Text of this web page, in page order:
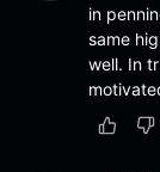
in
same
well. In